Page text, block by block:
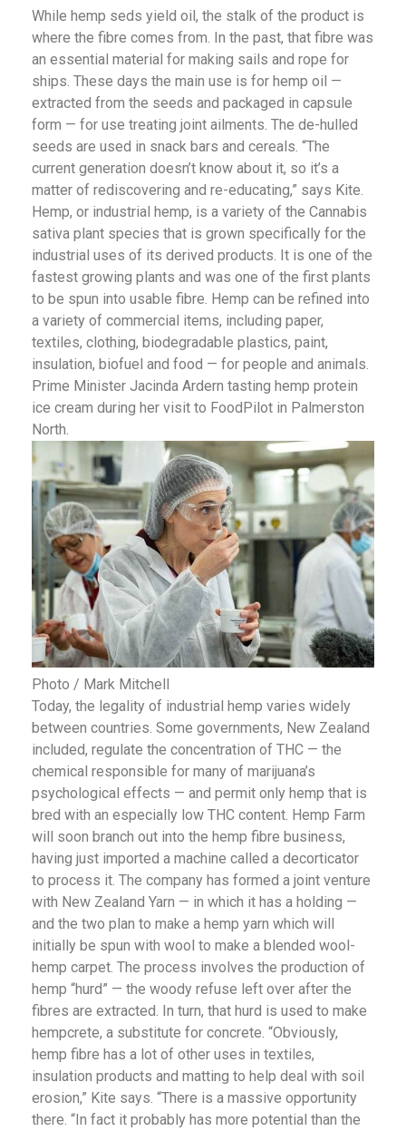
While hemp seds yield oil, the stalk of the product is
where the fibre comes from. In the past, that fibre was
an essential material for making sails and rope for
ships. These days the main use is for hemp oil —
extracted from the seeds and packaged in capsule
form — for use treating joint ailments. The de-hulled
seeds are used in snack bars and cereals. “The
current generation doesn’t know about it, so it’s a
matter of rediscovering and re-educating,” says Kite.
Hemp, or industrial hemp, is a variety of the Cannabis
sativa plant species that is grown specifically for the
industrial uses of its derived products. It is one of the
fastest growing plants and was one of the first plants
to be spun into usable fibre. Hemp can be refined into
a variety of commercial items, including paper,
textiles, clothing, biodegradable plastics, paint,
insulation, biofuel and food — for people and animals.
Prime Minister Jacinda Ardern tasting hemp protein
ice cream during her visit to FoodPilot in Palmerston
North.
Photo / Mark Mitchell
Today, the legality of industrial hemp varies widely
between countries. Some governments, New Zealand
included, regulate the concentration of THC — the
chemical responsible for many of marijuana’s
psychological effects — and permit only hemp that is
bred with an especially low THC content. Hemp Farm
will soon branch out into the hemp fibre business,
having just imported a machine called a decorticator
to process it. The company has formed a joint venture
with New Zealand Yarn — in which it has a holding —
and the two plan to make a hemp yarn which will
initially be spun with wool to make a blended wool-
hemp carpet. The process involves the production of
hemp “hurd” — the woody refuse left over after the
fibres are extracted. In turn, that hurd is used to make
hempcrete, a substitute for concrete. “Obviously,
hemp fibre has a lot of other uses in textiles,
insulation products and matting to help deal with soil
erosion,” Kite says. “There is a massive opportunity
there. “In fact it probably has more potential than the